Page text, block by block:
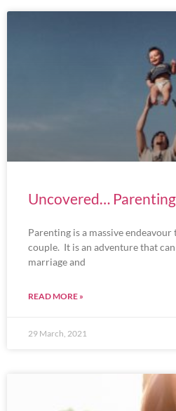
Uncovered… Parenting
Parenting is a massive
couple. It is an adventure that
marriage and
READ MORE »
29 March, 2021